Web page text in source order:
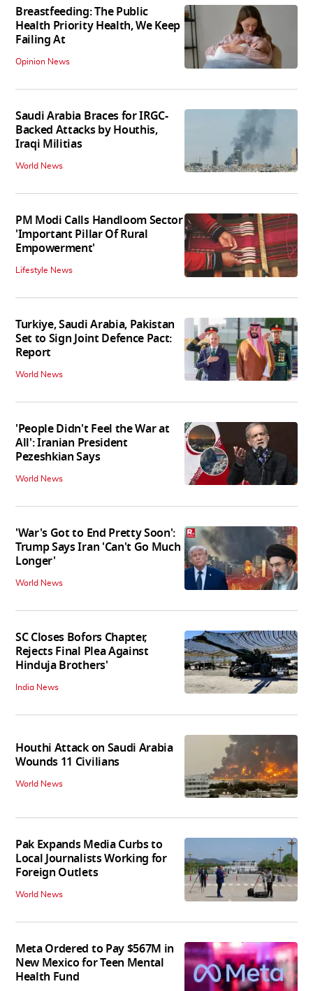
Breastfeeding: The Public
Health Priority Health, We Keep
Failing At
Opinion News
Saudi Arabia Braces for IRGC-
Backed Attacks by Houthis,
Iraqi Militias
World News
PM Modi Calls Handloom Sector
'Important Pillar Of Rural
Empowerment'
Lifestyle News
Turkiye, Saudi Arabia, Pakistan
Set to Sign Joint Defence Pact:
Report
World News
'People Didn't Feel the War at
All': Iranian President
Pezeshkian Says
World News
'War's Got to End Pretty Soon':
Trump Says Iran 'Can't Go Much
Longer'
World News
SC Closes Bofors Chapter,
Rejects Final Plea Against
Hinduja Brothers'
India News
Houthi Attack on Saudi Arabia
Wounds 11 Civilians
World News
Pak Expands Media Curbs to
Local Journalists Working for
Foreign Outlets
World News
Meta Ordered to Pay $567M in
New Mexico for Teen Mental
Health Fund